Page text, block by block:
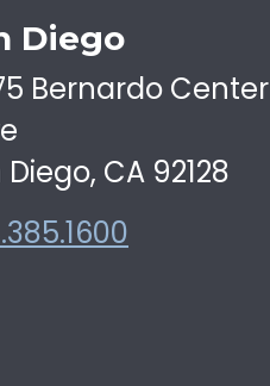
Diego
Bernardo Center
Diego, CA 92128